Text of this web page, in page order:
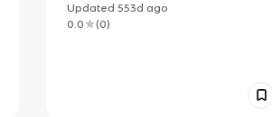
Updated 553d ago
0.0
(0)